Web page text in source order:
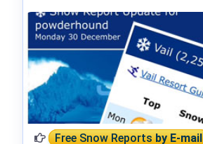
Free Snow Reportsby E-mail